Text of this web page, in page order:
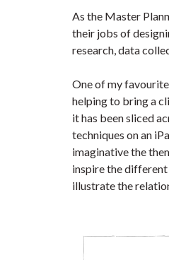
As the Master
their jobs of
research, data
One of my
helping to bring a
it has been sliced
techniques on an
imaginative the
inspire the
illustrate the